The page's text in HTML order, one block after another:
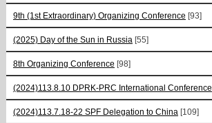
9th (1st Extraordinary) Organizing Conference [93]
(2025) Day of the Sun in Russia [55]
8th Organizing Conference [98]
(2024)113.8.10 DPRK-PRC International Conference
(2024)113.7.18-22 SPF Delegation to China [109]